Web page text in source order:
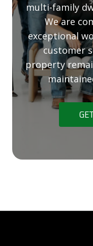
multi-family
We are
exceptional
customer
property